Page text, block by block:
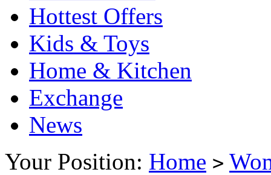
Hottest Offers
Kids & Toys
Home & Kitchen
Exchange
News
Your Position: Home >